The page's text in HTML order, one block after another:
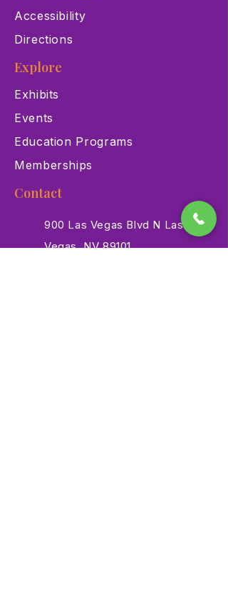
Accessibility
Directions
Explore
Exhibits
Events
Education Programs
Memberships
Contact
900 Las Vegas Blvd N Las
Vegas, NV 89101